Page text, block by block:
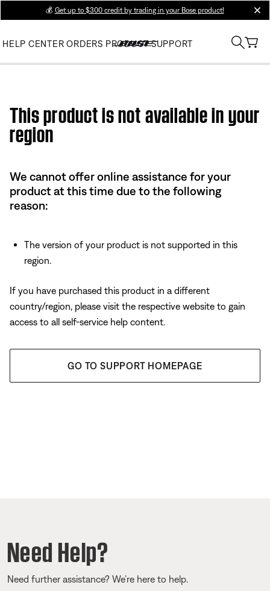
💰 Get up to $300 credit by trading in your Bose product!
HELP CENTER ORDERS PRODUCT SUPPORT
This product is not available in your
region
We cannot offer online assistance for your
product at this time due to the following
reason:
The version of your product is not supported in this
region.
If you have purchased this product in a different
country/region, please visit the respective website to gain
access to all self-service help content.
GO TO SUPPORT HOMEPAGE
Need Help?
Need further assistance? We’re here to help.